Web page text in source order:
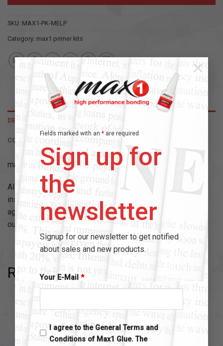
Fields marked with an * are required
Sign up for
the
newsletter
Signup for our newsletter to get notified
about sales and new products.
Your E-Mail *
I agree to the General Terms and
Conditions of Max1 Glue. The
×
SKU: MAX1-PK-MELP
Category: max1 primer kits
DESCRIPTION
CONTENT
max1 – high performance bonding.
All of our Max 1 Glue Bottles are fitted with a build in pin
inside the cap, that way whenever you close the Bottle
again, the Pin is going to prevent the nozzle from drying
out.
RELATED PRODUCTS